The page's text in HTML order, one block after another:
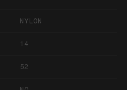
NYLON
14
52